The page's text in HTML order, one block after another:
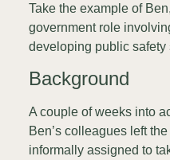
Take the example of
government role
developing public safety
Background
A couple of weeks into
Ben’s colleagues left
informally assigned to